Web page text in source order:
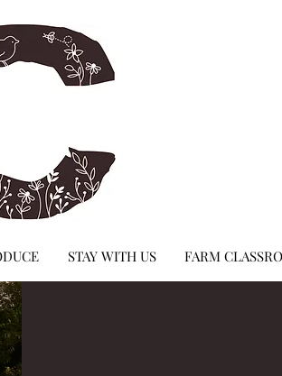
STAY WITH US FARM